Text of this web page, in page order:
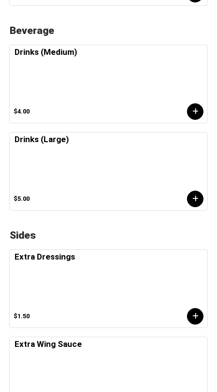
Beverage
Drinks (Medium)
$4.00
Drinks (Large)
$5.00
Sides
Extra Dressings
$1.50
Extra Wing Sauce